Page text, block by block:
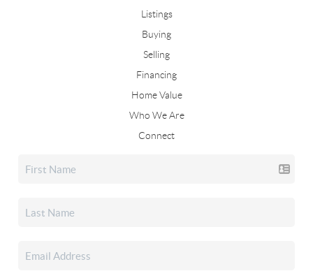
Listings
Buying
Selling
Financing
Home Value
Who We Are
Connect